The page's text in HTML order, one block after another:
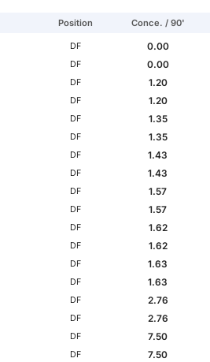
Position Conce. / 90'
DF
0.00
DF
0.00
DF
1.20
DF
1.20
DF
1.35
DF
1.35
DF
1.43
DF
1.43
DF
1.57
DF
1.57
DF
1.62
DF
1.62
DF
1.63
DF
1.63
DF
2.76
DF
2.76
DF
7.50
DF 7.50